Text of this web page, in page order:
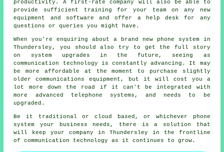
productivity. A first-rate company will also be able to
provide sufficient training for your team on any new
equipment and software and offer a help desk for any
questions or queries you might have.
When you're enquiring about a brand new phone system in
Thundersley, you should also try to get the full story
on system upgrades in the future, seeing as
communication technology is constantly advancing. It may
be more affordable at the moment to purchase slightly
older communications equipment, but it will cost you a
lot more down the road if it can't be integrated with
more advanced telephone systems, and needs to be
upgraded.
Be it traditional or cloud based, or whichever phone
system your business needs, there is a solution that
will keep your company in Thundersley in the frontline
of communication technology as it continues to grow.